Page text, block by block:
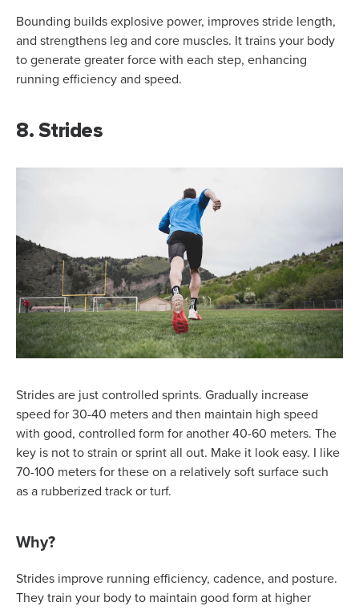
Bounding builds explosive power, improves stride length,
and strengthens leg and core muscles. It trains your body
to generate greater force with each step, enhancing
running efficiency and speed.
8. Strides
Strides are just controlled sprints. Gradually increase
speed for 30-40 meters and then maintain high speed
with good, controlled form for another 40-60 meters. The
key is not to strain or sprint all out. Make it look easy. I like
70-100 meters for these on a relatively soft surface such
as a rubberized track or turf.
Why?
Strides improve running efficiency, cadence, and posture.
They train your body to maintain good form at higher